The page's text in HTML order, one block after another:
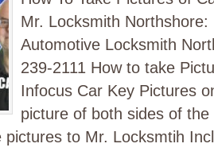
Mr. Locksmith Northshore:
Automotive Locksmith
239-2111 How to take
Infocus Car Key Pictures
picture of both sides of
pictures to Mr. Locksmtih